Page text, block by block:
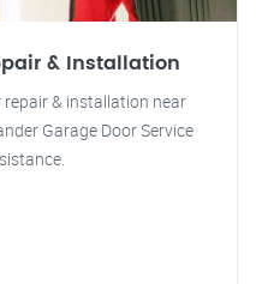
& Installation
& installation near
Garage Door Service